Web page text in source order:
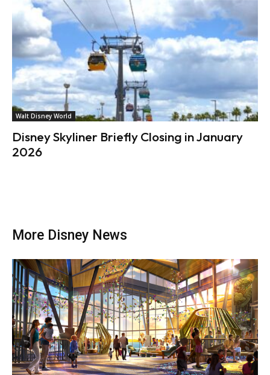
Walt Disney World
Disney Skyliner Briefly Closing in January
2026
More Disney News